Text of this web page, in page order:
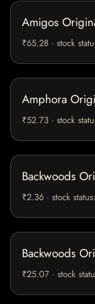
Amigos
₹65.28 · stock
Amphora
₹52.73 · stock
Backwoods
₹2.36 · stock
Backwoods
₹25.07 · stock